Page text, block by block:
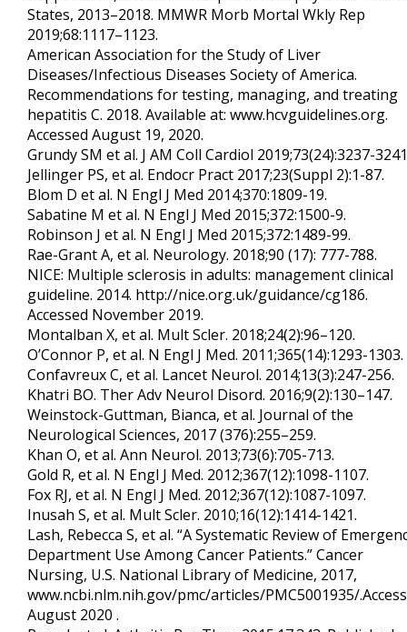
States, 2013–2018. MMWR Morb Mortal Wkly Rep
2019;68:1117–1123.
American Association for the Study of Liver
Diseases/Infectious Diseases Society of America.
Recommendations for testing, managing, and treating
hepatitis C. 2018. Available at: www.hcvguidelines.org.
Accessed August 19, 2020.
Grundy SM et al. J AM Coll Cardiol 2019;73(24):3237-
Jellinger PS, et al. Endocr Pract 2017;23(Suppl 2):1-87.
Blom D et al. N Engl J Med 2014;370:1809-19.
Sabatine M et al. N Engl J Med 2015;372:1500-9.
Robinson J et al. N Engl J Med 2015;372:1489-99.
Rae-Grant A, et al. Neurology. 2018;90 (17): 777-788.
NICE: Multiple sclerosis in adults: management clinical
guideline. 2014. http://nice.org.uk/guidance/cg186.
Accessed November 2019.
Montalban X, et al. Mult Scler. 2018;24(2):96–120.
O’Connor P, et al. N Engl J Med. 2011;365(14):1293-1303.
Confavreux C, et al. Lancet Neurol. 2014;13(3):247-256.
Khatri BO. Ther Adv Neurol Disord. 2016;9(2):130–147.
Weinstock-Guttman, Bianca, et al. Journal of the
Neurological Sciences, 2017 (376):255–259.
Khan O, et al. Ann Neurol. 2013;73(6):705-713.
Gold R, et al. N Engl J Med. 2012;367(12):1098-1107.
Fox RJ, et al. N Engl J Med. 2012;367(12):1087-1097.
Inusah S, et al. Mult Scler. 2010;16(12):1414-1421.
Lash, Rebecca S, et al. “A Systematic Review of
Department Use Among Cancer Patients.” Cancer
Nursing, U.S. National Library of Medicine, 2017,
www.ncbi.nlm.nih.gov/pmc/articles/PMC5001935/
August 2020 .